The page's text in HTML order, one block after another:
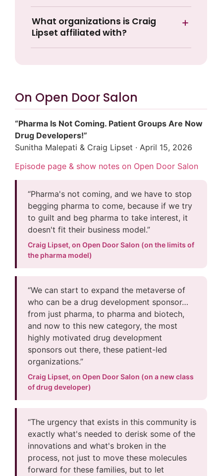
What organizations is Craig
Lipset affiliated with?
On Open Door Salon
“Pharma Is Not Coming. Patient Groups Are Now
Drug Developers!”
Sunitha Malepati & Craig Lipset · April 15, 2026
Episode page & show notes on Open Door Salon
“Pharma's not coming, and we have to stop
begging pharma to come, because if we try
to guilt and beg pharma to take interest, it
doesn't fit their business model.”
Craig Lipset, on Open Door Salon (on the limits of
the pharma model)
“We can start to expand the metaverse of
who can be a drug development sponsor…
from just pharma, to pharma and biotech,
and now to this new category, the most
highly motivated drug development
sponsors out there, these patient-led
organizations.”
Craig Lipset, on Open Door Salon (on a new class
of drug developer)
“The urgency that exists in this community is
exactly what's needed to derisk some of the
innovations and what's broken in the
process, not just to move these molecules
forward for these families, but to let